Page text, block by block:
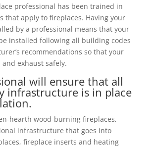
professional has been trained in
that apply to fireplaces. Having your
by a professional means that your
installed following all building codes
recommendations so that your
exhaust safely.
will ensure that all
infrastructure is in place
hearth wood-burning fireplaces,
infrastructure that goes into
fireplace inserts and heating